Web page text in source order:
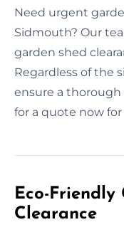
Need urgent
Sidmouth? Our
garden shed
Regardless of the
ensure a thorough
for a quote now
Eco-Friendly
Clearance